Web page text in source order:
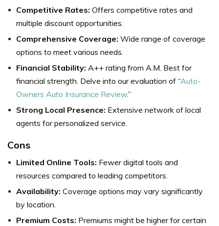
Competitive Rates: Offers competitive rates and
multiple discount opportunities.
Comprehensive Coverage: Wide range of coverage
options to meet various needs.
Financial Stability: A++ rating from A.M. Best for
financial strength. Delve into our evaluation of “Auto-
Owners Auto Insurance Review.”
Strong Local Presence: Extensive network of local
agents for personalized service.
Cons
Limited Online Tools: Fewer digital tools and
resources compared to leading competitors.
Availability: Coverage options may vary significantly
by location.
Premium Costs: Premiums might be higher for certain